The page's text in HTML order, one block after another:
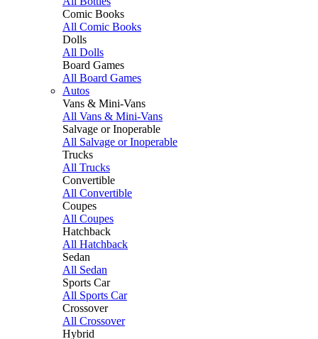
Comic Books
All Comic Books
Dolls
All Dolls
Board Games
All Board Games
Autos
Vans & Mini-Vans
All Vans & Mini-Vans
Salvage or Inoperable
All Salvage or Inoperable
Trucks
All Trucks
Convertible
All Convertible
Coupes
All Coupes
Hatchback
All Hatchback
Sedan
All Sedan
Sports Car
All Sports Car
Crossover
All Crossover
Hybrid